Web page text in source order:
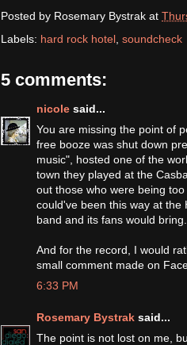
Posted by Rosemary Bystrak at
Labels: hard rock hotel soundcheck
5 comments:
nicole said...
You are missing the point of
free booze was shut down
music", hosted one of the
town they played at the
out those who were being
could've been this way at
band and its fans would bring.
And for the record, I would
small comment made on
6:33 PM
Rosemary Bystrak said...
The point is not lost on me,